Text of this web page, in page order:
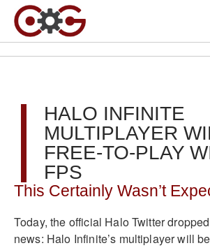
HALO INFINITE
MULTIPLAYER
FREE-TO-PLAY
FPS
This Certainly Wasn’t
Today, the official Halo Twitter
news: Halo Infinite’s multiplayer will